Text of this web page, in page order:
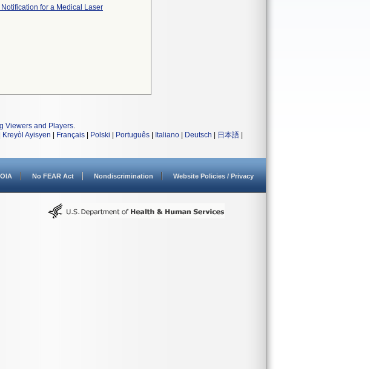
for a Medical Laser
Viewers and Players.
Kreyòl Ayisyen Français Polski Português Italiano Deutsch 日本語
No FEAR Act Nondiscrimination Website Policies / Privacy